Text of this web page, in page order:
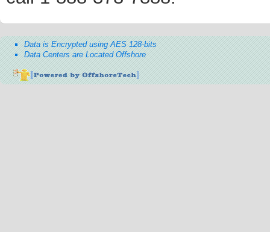
Data is Encrypted using AES 128-bits
Data Centers are Located Offshore